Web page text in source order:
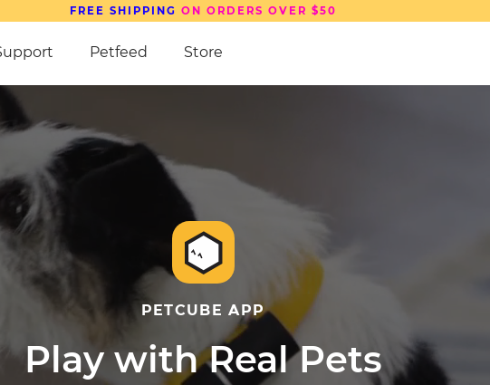
SAVE UP TO 15% ON PETCUBE DEVICES
Petfeed Store
PETCUBE APP
Play with Real Pets